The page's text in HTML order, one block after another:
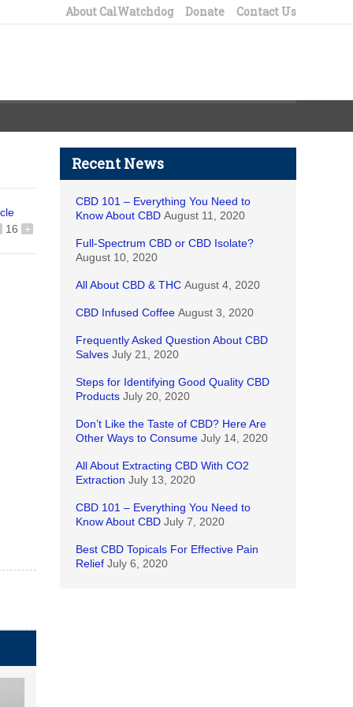
About CalWatchdog Donate Contact Us
16
+
Recent News
CBD 101 – Everything You Need to
Know About CBD August 11, 2020
Full-Spectrum CBD or CBD Isolate?
August 10, 2020
All About CBD & THC August 4, 2020
CBD Infused Coffee August 3, 2020
Frequently Asked Question About CBD
Salves July 21, 2020
Steps for Identifying Good Quality CBD
Products July 20, 2020
Don’t Like the Taste of CBD? Here Are
Other Ways to Consume July 14, 2020
All About Extracting CBD With CO2
Extraction July 13, 2020
CBD 101 – Everything You Need to
Know About CBD July 7, 2020
Best CBD Topicals For Effective Pain
Relief July 6, 2020